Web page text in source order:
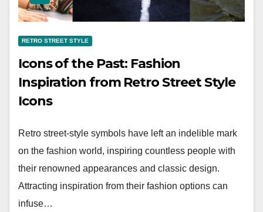
RETRO STREET STYLE
Icons of the Past: Fashion
Inspiration from Retro Street Style
Icons
Retro street-style symbols have left an indelible mark
on the fashion world, inspiring countless people with
their renowned appearances and classic design.
Attracting inspiration from their fashion options can
infuse…